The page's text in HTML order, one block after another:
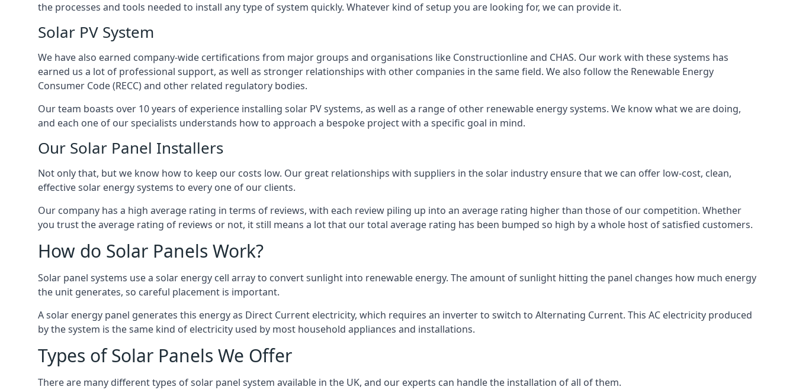
the processes and tools needed to install any type of system quickly. Whatever kind of setup you are looking for, we can provide it.
Solar PV System
We have also earned company-wide certifications from major groups and organisations like Constructionline and CHAS. Our work with these systems has
earned us a lot of professional support, as well as stronger relationships with other companies in the same field. We also follow the Renewable Energy
Consumer Code (RECC) and other related regulatory bodies.
Our team boasts over 10 years of experience installing solar PV systems, as well as a range of other renewable energy systems. We know what we are doing,
and each one of our specialists understands how to approach a bespoke project with a specific goal in mind.
Our Solar Panel Installers
Not only that, but we know how to keep our costs low. Our great relationships with suppliers in the solar industry ensure that we can offer low-cost, clean,
effective solar energy systems to every one of our clients.
Our company has a high average rating in terms of reviews, with each review piling up into an average rating higher than those of our competition. Whether
you trust the average rating of reviews or not, it still means a lot that our total average rating has been bumped so high by a whole host of satisfied customers.
How do Solar Panels Work?
Solar panel systems use a solar energy cell array to convert sunlight into renewable energy. The amount of sunlight hitting the panel changes how much energy
the unit generates, so careful placement is important.
A solar energy panel generates this energy as Direct Current electricity, which requires an inverter to switch to Alternating Current. This AC electricity produced
by the system is the same kind of electricity used by most household appliances and installations.
Types of Solar Panels We Offer
There are many different types of solar panel system available in the UK, and our experts can handle the installation of all of them.